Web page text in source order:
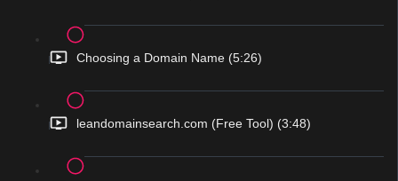
Choosing a Domain Name (5:26)
leandomainsearch.com (Free Tool) (3:48)